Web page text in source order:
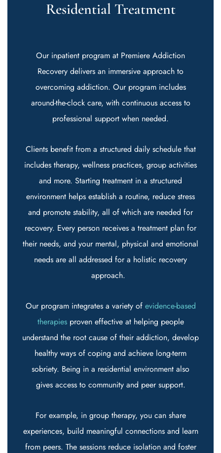
Residential Treatment
Our inpatient program at Premiere Addiction
Recovery delivers an immersive approach to
overcoming addiction. Our program includes
around-the-clock care, with continuous access to
professional support when needed.
Clients benefit from a structured daily schedule that
includes therapy, wellness practices, group activities
and more. Starting treatment in a structured
environment helps establish a routine, reduce stress
and promote stability, all of which are needed for
recovery. Every person receives a treatment plan for
their needs, and your mental, physical and emotional
needs are all addressed for a holistic recovery
approach.
Our program integrates a variety of evidence-based
therapiesproven effective at helping people
understand the root cause of their addiction, develop
healthy ways of coping and achieve long-term
sobriety. Being in a residential environment also
gives access to community and peer support.
For example, in group therapy, you can share
experiences, build meaningful connections and learn
from peers. The sessions reduce isolation and foster